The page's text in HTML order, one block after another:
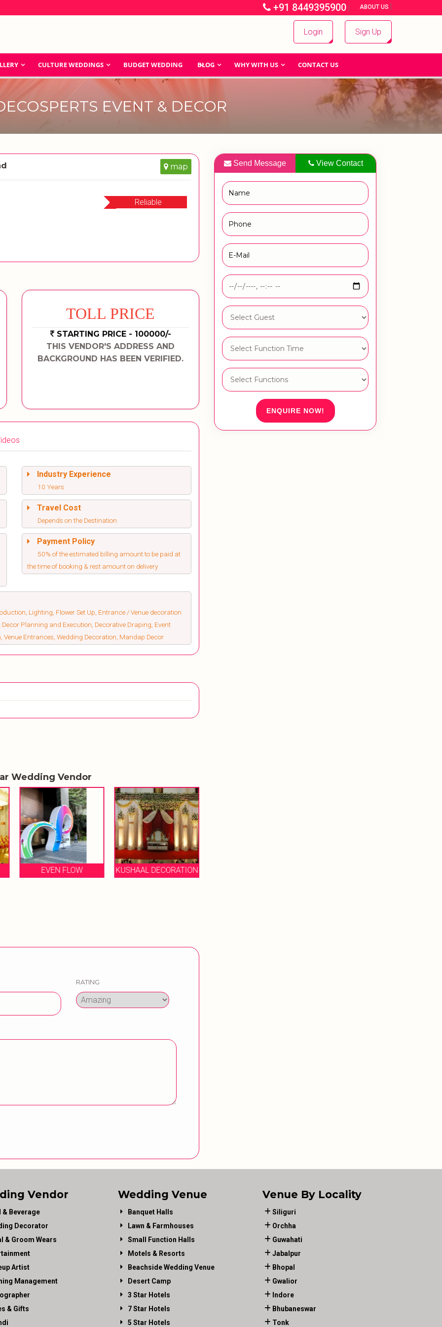
+91 8449395900 | ABOUT US |
Login Sign Up
CULTURE WEDDINGS BUDGET WEDDING BLOG WHY WITH US CONTACT US
EVENT & DECOR
map
Reliable
TOLL PRICE
STARTING PRICE - 100000/-
THIS VENDOR'S ADDRESS AND
BACKGROUND HAS BEEN VERIFIED.
Industry Experience
10 Years
Travel Cost
Depends on the Destination
Payment Policy
50% of the estimated billing amount to be paid at
the time of booking & rest amount on delivery
Lighting, Flower Set Up, Entrance / Venue decoration
Planning and Execution, Decorative Draping, Event
Venue Entrances, Wedding Decoration, Mandap Decor
Wedding Vendor
KUSHAAL DECORATION FALCON EVENTS
RATING
Send Message View Contact
ENQUIRE NOW!
Vendor
& Beverage
Decorator
& Groom Wears
Artist
Management
& Gifts
Wedding Venue
Banquet Halls
Lawn & Farmhouses
Small Function Halls
Motels & Resorts
Beachside Wedding Venue
Desert Camp
3 Star Hotels
7 Star Hotels
5 Star Hotels
Venue By Locality
Siliguri
Orchha
Guwahati
Jabalpur
Bhopal
Gwalior
Indore
Bhubaneswar
Tonk